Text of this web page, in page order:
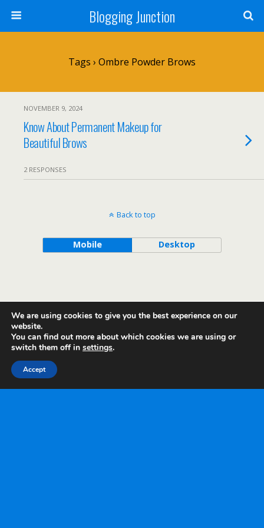
Blogging Junction
Tags › Ombre Powder Brows
NOVEMBER 9, 2024
Know About Permanent Makeup for
Beautiful Brows
2 RESPONSES
Back to top
Mobile Desktop
We are using cookies to give you the best experience on our
website.
You can find out more about which cookies we are using or
switch them off in settings.
Accept